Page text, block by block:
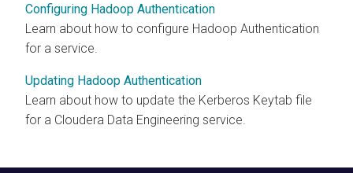
Configuring Hadoop Authentication
Learn about how to configure Hadoop Authentication
for a service.
Updating Hadoop Authentication
Learn about how to update the Kerberos Keytab file
for a Cloudera Data Engineering service.